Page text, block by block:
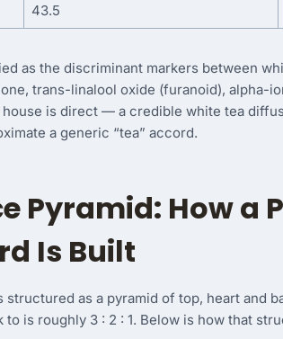
43.5
as the discriminant markers between
trans-linalool oxide (furanoid), alpha-
is direct — a credible white tea
a generic “tea” accord.
Pyramid: How a
Is Built
as a pyramid of top, heart and
is roughly 3 : 2 : 1. Below is how that